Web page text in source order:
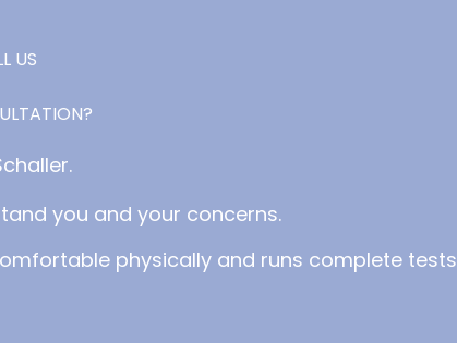
US
you and your concerns.
physically and runs complete tests